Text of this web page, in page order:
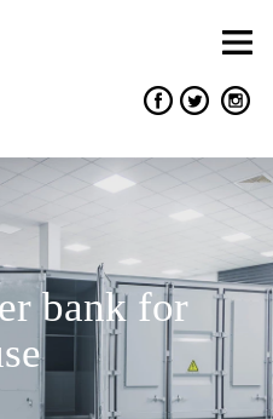
bank for